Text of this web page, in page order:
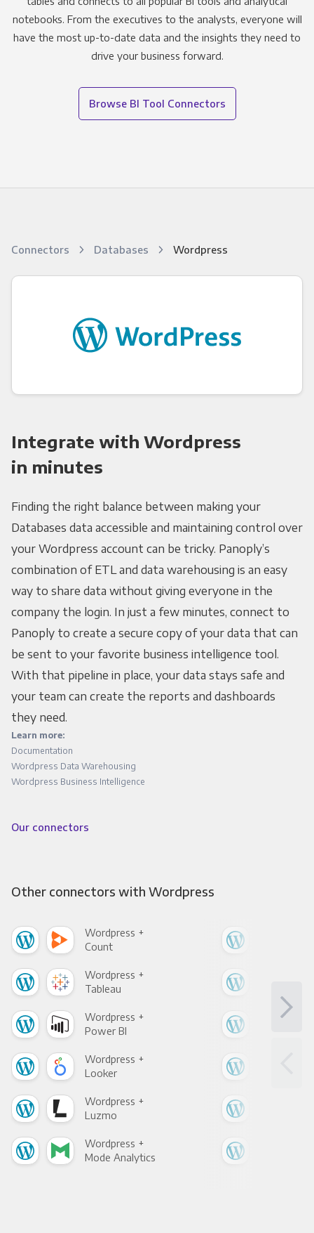
notebooks. From the executives to the analysts, everyone will
have the most up-to-date data and the insights they need to
drive your business forward.
Browse BI Tool Connectors
Connectors Databases Wordpress
Integrate with Wordpress
in minutes
Finding the right balance between making your
Databases data accessible and maintaining control over
your Wordpress account can be tricky. Panoply’s
combination of ETL and data warehousing is an easy
way to share data without giving everyone in the
company the login. In just a few minutes, connect to
Panoply to create a secure copy of your data that can
be sent to your favorite business intelligence tool.
With that pipeline in place, your data stays safe and
your team can create the reports and dashboards
they need.
Learn more:
Documentation
Wordpress Data Warehousing
Wordpress Business Intelligence
Our connectors
Other connectors with Wordpress
Wordpress +
Count
Wordpress +
Tableau
Wordpress +
Power BI
Wordpress +
Looker
Wordpress +
Luzmo
Wordpress +
Mode Analytics